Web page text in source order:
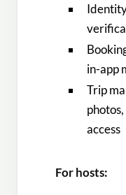
in-app
Trip
access
For hosts: